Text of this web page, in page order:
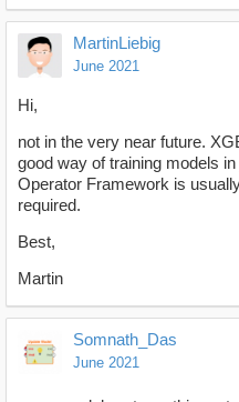
MartinLiebig
June 2021
Hi,
not in the very near future.
good way of training models
Operator Framework is
required.
Best,
Martin
Somnath_Das
June 2021